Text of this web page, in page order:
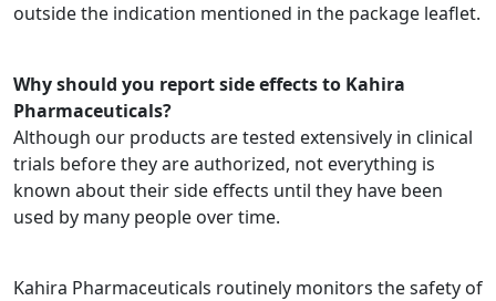
outside the indication mentioned in the package leaflet.
Why should you report side effects to Kahira
Pharmaceuticals?
Although our products are tested extensively in clinical
trials before they are authorized, not everything is
known about their side effects until they have been
used by many people over time.
Kahira Pharmaceuticals routinely monitors the safety of